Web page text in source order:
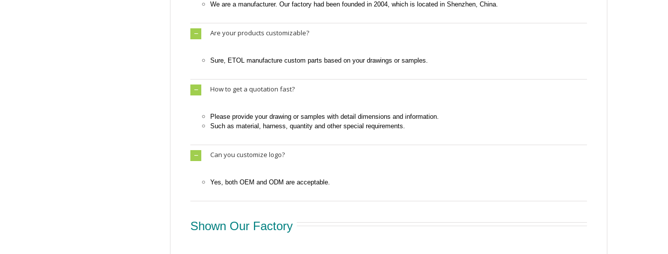
We are a manufacturer. Our factory had been founded in 2004, which is located in Shenzhen, China.
Are your products customizable?
Sure, ETOL manufacture custom parts based on your drawings or samples.
How to get a quotation fast?
Please provide your drawing or samples with detail dimensions and information.
Such as material, harness, quantity and other special requirements.
Can you customize logo?
Yes, both OEM and ODM are acceptable.
Shown Our Factory